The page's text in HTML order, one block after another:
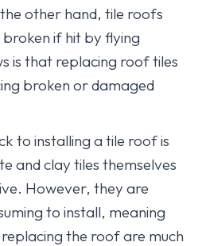
other hand, tile roofs
if hit by flying
is that replacing roof tiles
broken or damaged
to installing a tile roof is
and clay tiles themselves
However, they are
to install, meaning
the roof are much